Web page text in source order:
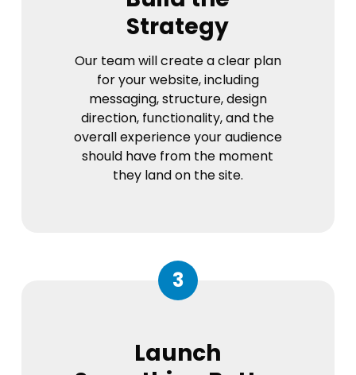
Strategy
Our team will create a clear plan
for your website, including
messaging, structure, design
direction, functionality, and the
overall experience your audience
should have from the moment
they land on the site.
3
Launch